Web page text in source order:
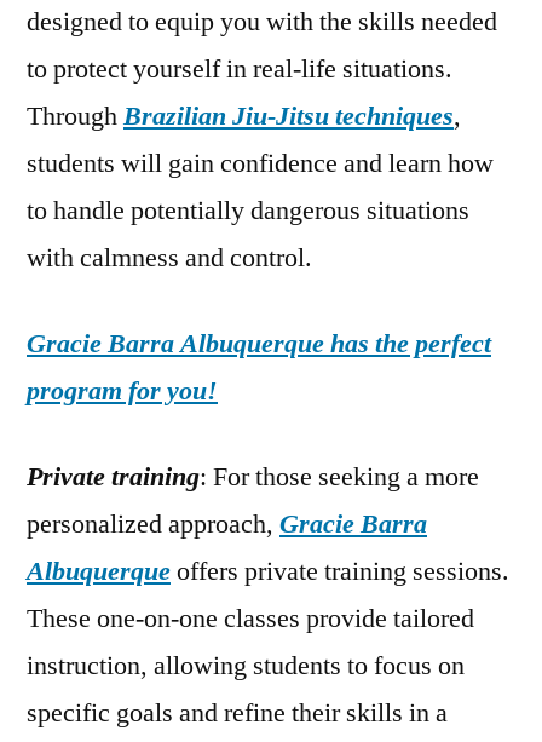
designed to equip you with the skills needed
to protect yourself in real-life situations.
ThroughBrazilian Jiu-Jitsu techniques,
students will gain confidence and learn how
to handle potentially dangerous situations
with calmness and control.
Gracie Barra Albuquerque has the perfect
program for you!
Private training: For those seeking a more
personalized approach, Gracie Barra
Albuquerqueoffers private training sessions.
These one-on-one classes provide tailored
instruction, allowing students to focus on
specific goals and refine their skills in a